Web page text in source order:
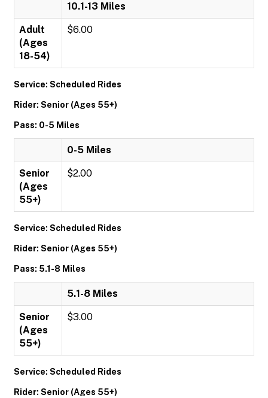
10.1-13 Miles
Adult
(Ages
18-54)
$6.00
Service: Scheduled Rides
Rider: Senior (Ages 55+)
Pass: 0-5 Miles
0-5 Miles
Senior
(Ages
55+)
$2.00
Service: Scheduled Rides
Rider: Senior (Ages 55+)
Pass: 5.1-8 Miles
5.1-8 Miles
Senior
(Ages
55+)
$3.00
Service: Scheduled Rides
Rider: Senior (Ages 55+)